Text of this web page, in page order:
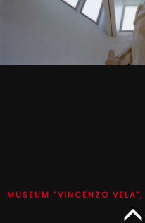
MUSEUM “VINCENZO